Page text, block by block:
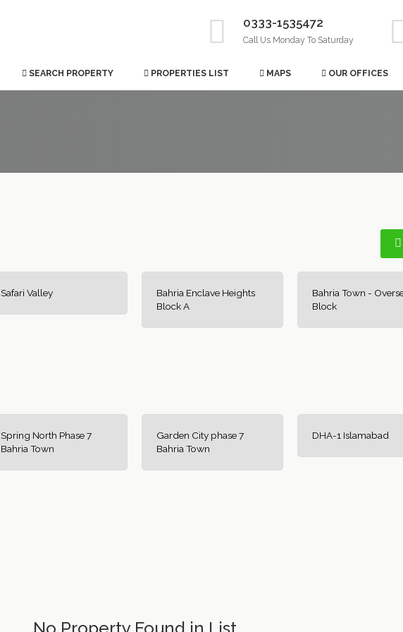
0333-1535472
Call Us Monday To Saturday
SEARCH PROPERTY PROPERTIES LIST MAPS OUR OFFICES
Safari Valley
Bahria Enclave Heights
Block A
Bahria Town -
Block
Spring North Phase 7
Bahria Town
Garden City phase 7
Bahria Town
DHA-1 Islamabad